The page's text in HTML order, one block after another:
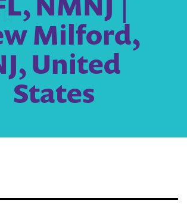
Milford,
United
States